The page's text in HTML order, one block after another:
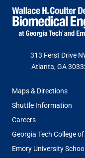
Jason Litten, M.D.
Dev Mandavia
Ann Saterbak,
Sue Van, Emeritus
Simone Douglas-
Lisa-Lewis Fears
Todd Fernandez
Paul Fincannon
313 Ferst Drive
Atlanta, GA
FOOTER
MENU
Maps & Directions
Shuttle Information
Careers
Georgia Tech College
Emory University